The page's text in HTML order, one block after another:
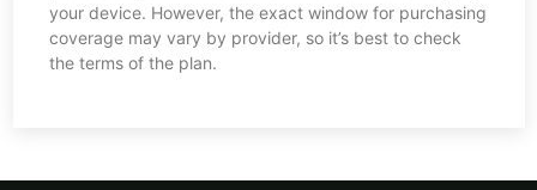
your device. However, the exact window for purchasing
coverage may vary by provider, so it’s best to check
the terms of the plan.